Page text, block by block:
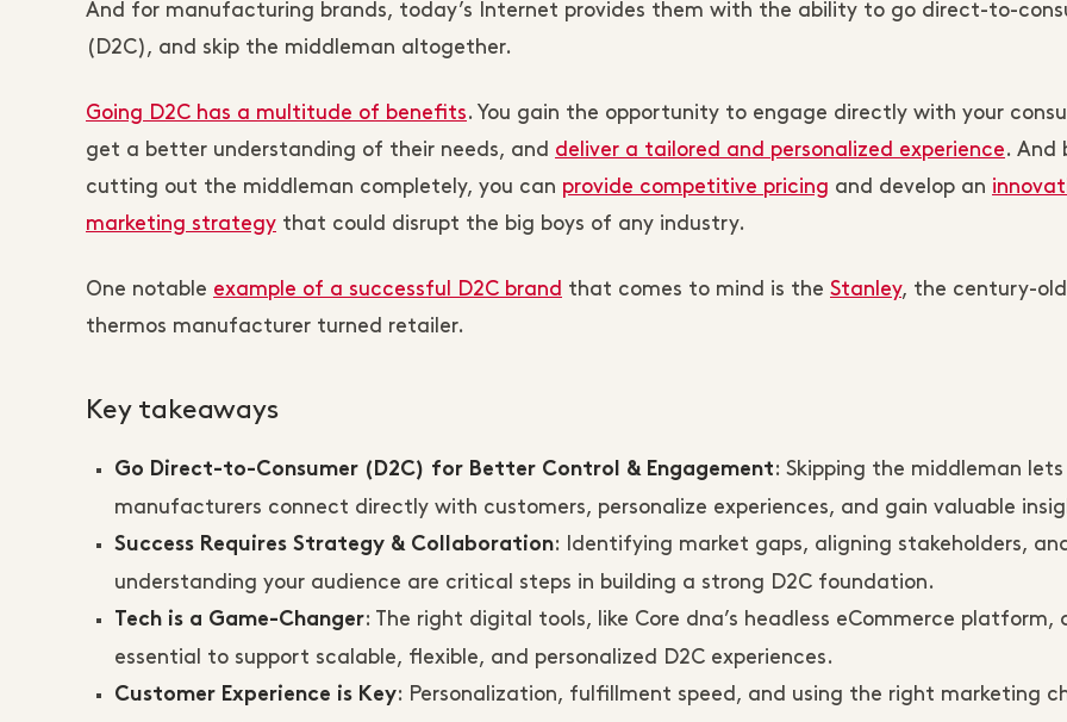
And for manufacturing brands, today’s Internet provides them with the ability to go direct-to-
(D2C), and skip the middleman altogether.
Going D2C has a multitude of benefits. You gain the opportunity to engage directly with your
get a better understanding of their needs, and deliver a tailored and personalized experience. And
cutting out the middleman completely, you can provide competitive pricing and develop an
marketing strategy that could disrupt the big boys of any industry.
One notable example of a successful D2C brand that comes to mind is the Stanley, the century-old
thermos manufacturer turned retailer.
Key takeaways
Go Direct-to-Consumer (D2C) for Better Control & Engagement: Skipping the middleman lets
manufacturers connect directly with customers, personalize experiences, and gain valuable
Success Requires Strategy & Collaboration: Identifying market gaps, aligning stakeholders, and
understanding your audience are critical steps in building a strong D2C foundation.
Tech is a Game-Changer: The right digital tools, like Core dna’s headless eCommerce platform,
essential to support scalable, flexible, and personalized D2C experiences.
Customer Experience is Key: Personalization, fulfillment speed, and using the right marketing